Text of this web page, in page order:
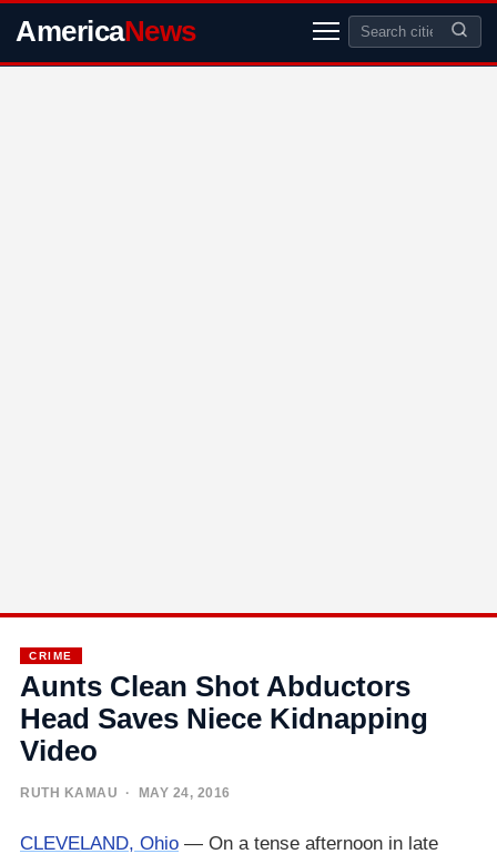
AmericaNews
CRIME
Aunts Clean Shot Abductors
Head Saves Niece Kidnapping
Video
RUTH KAMAU · MAY 24, 2016
CLEVELAND, Ohio — On a tense afternoon in late